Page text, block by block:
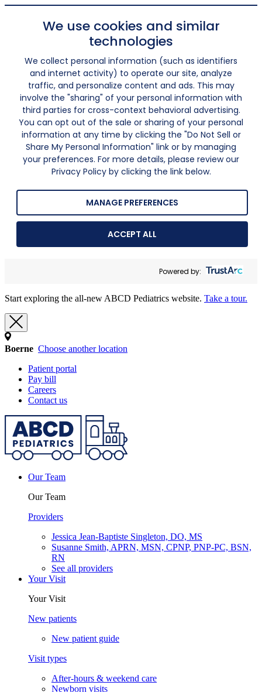
We use cookies and similar
technologies
We collect personal information (such as identifiers
and internet activity) to operate our site, analyze
traffic, and personalize content and ads. This may
involve the "sharing" of your personal information with
third parties for cross-context behavioral advertising.
You can opt out of the sale or sharing of your personal
information at any time by clicking the "Do Not Sell or
Share My Personal Information" link or by managing
your preferences. For more details, please review our
Privacy Policy by clicking the link below.
MANAGE PREFERENCES
ACCEPT ALL
Powered by:
Start exploring the all-new ABCD Pediatrics website. Take a tour.
Boerne Choose another location
Patient portal
Pay bill
Careers
Contact us
Our Team
Our Team
Providers
Jessica Jean-Baptiste Singleton, DO, MS
Susanne Smith, APRN, MSN, CPNP, PNP-PC, BSN,
RN
See all providers
Your Visit
Your Visit
New patients
New patient guide
Visit types
After-hours & weekend care
Newborn visits